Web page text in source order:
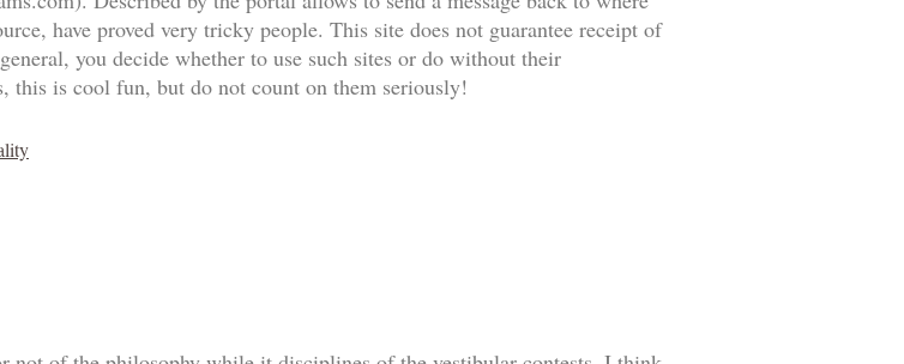
have proved very tricky people. This site does not guarantee receipt of
you decide whether to use such sites or do without their
is cool fun, but do not count on them seriously!